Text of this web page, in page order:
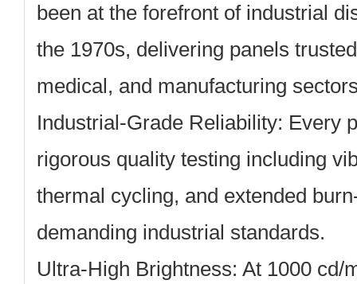
been at the forefront of industrial
the 1970s, delivering panels
medical, and manufacturing
Industrial-Grade Reliability: Every
rigorous quality testing including
thermal cycling, and extended
demanding industrial standards.
Ultra-High Brightness: At 1000 cd/